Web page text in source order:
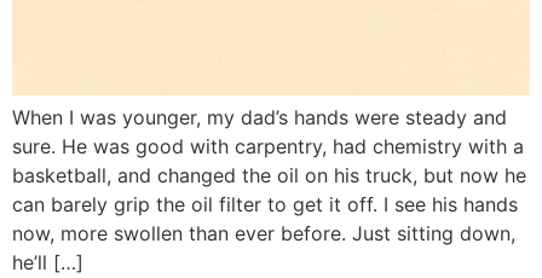
When I was younger, my dad’s hands were steady and
sure. He was good with carpentry, had chemistry with a
basketball, and changed the oil on his truck, but now he
can barely grip the oil filter to get it off. I see his hands
now, more swollen than ever before. Just sitting down,
he’ll […]